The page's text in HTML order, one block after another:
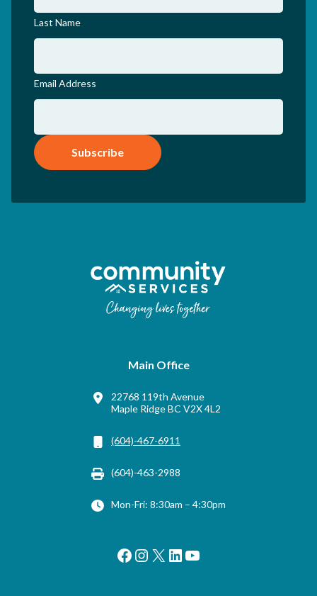
Last Name
Email Address
Subscribe
Main Office
22768 119th Avenue
Maple Ridge BC V2X 4L2
(604)-467-6911
(604)-463-2988
Mon-Fri: 8:30am – 4:30pm
Facebook
Instagram
X LinkedIn
YouTube